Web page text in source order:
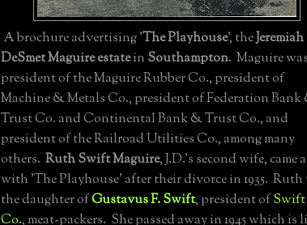
A brochure advertising 'The Playhouse', theJeremiah
DeSmet Maguire estatein Southampton. Maguire was
president of the Maguire Rubber Co., president of
Machine & Metals Co., president of Federation Bank
Trust Co. and Continental Bank & Trust Co., and
president of the Railroad Utilities Co., among many
others. Ruth Swift Maguire, J.D.'s second wife, came
with 'The Playhouse' after their divorce in 1935. Ruth
the daughter ofGustavus F. Swift, president of
Co., meat-packers. She passed away in 1945 which is